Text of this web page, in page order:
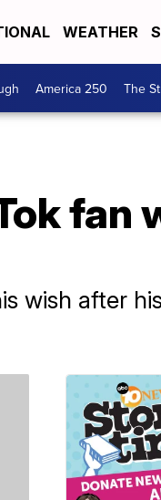
WEATHER
America 250 The
fan
wish after